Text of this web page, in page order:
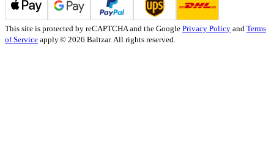
This site is protected by reCAPTCHA and the Google Privacy Policy and Terms
of Service apply.© 2026 Baltzar. All rights reserved.